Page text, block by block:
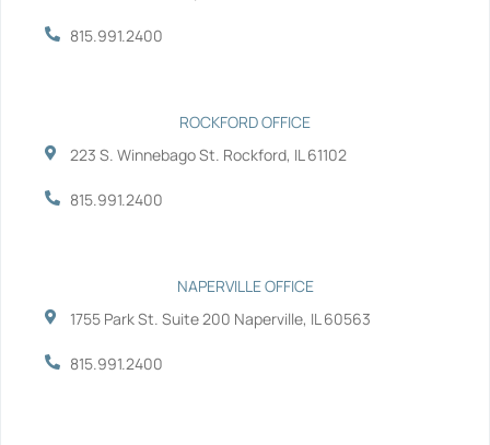
815.991.2400
ROCKFORD OFFICE
223 S. Winnebago St. Rockford, IL 61102
815.991.2400
NAPERVILLE OFFICE
1755 Park St. Suite 200 Naperville, IL 60563
815.991.2400